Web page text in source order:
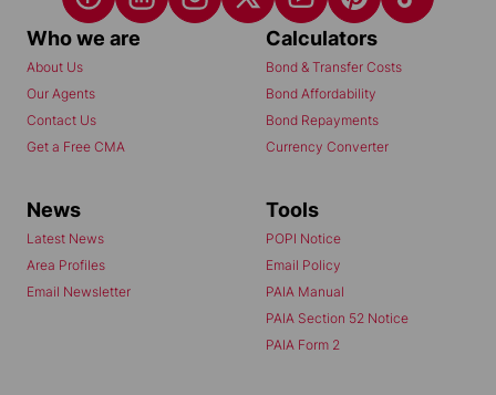
Who we are
About Us
Our Agents
Contact Us
Get a Free CMA
Calculators
Bond & Transfer Costs
Bond Affordability
Bond Repayments
Currency Converter
News
Latest News
Area Profiles
Email Newsletter
Tools
POPI Notice
Email Policy
PAIA Manual
PAIA Section 52 Notice
PAIA Form 2